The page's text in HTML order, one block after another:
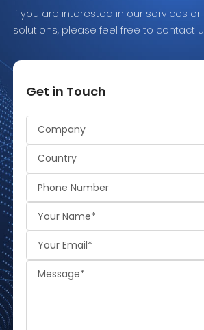
If you are interested in our services
solutions, please feel free to contact
Get in Touch
Alternative: